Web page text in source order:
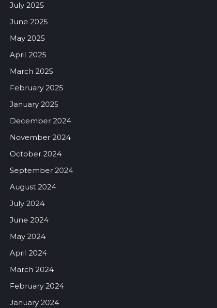
July 2025
June 2025
May 2025
April 2025
March 2025
February 2025
January 2025
December 2024
November 2024
October 2024
September 2024
August 2024
July 2024
June 2024
May 2024
April 2024
March 2024
February 2024
January 2024